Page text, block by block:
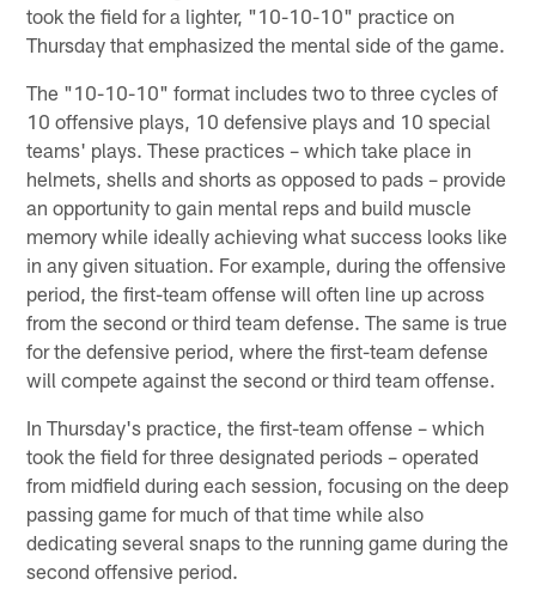
took the field for a lighter, "10-10-10" practice on
Thursday that emphasized the mental side of the game.
The "10-10-10" format includes two to three cycles of
10 offensive plays, 10 defensive plays and 10 special
teams' plays. These practices – which take place in
helmets, shells and shorts as opposed to pads – provide
an opportunity to gain mental reps and build muscle
memory while ideally achieving what success looks like
in any given situation. For example, during the offensive
period, the first-team offense will often line up across
from the second or third team defense. The same is true
for the defensive period, where the first-team defense
will compete against the second or third team offense.
In Thursday's practice, the first-team offense – which
took the field for three designated periods – operated
from midfield during each session, focusing on the deep
passing game for much of that time while also
dedicating several snaps to the running game during the
second offensive period.